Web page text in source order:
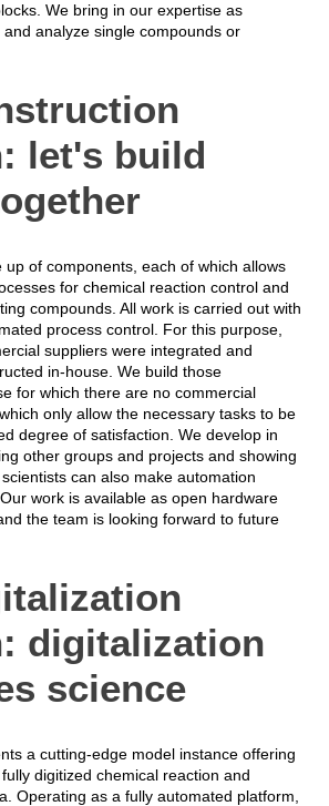
We bring in our expertise as
analyze single compounds or
let's build
up of components, each of which allows
for chemical reaction control and
compounds. All work is carried out with
process control. For this purpose,
suppliers were integrated and
in-house. We build those
for which there are no commercial
only allow the necessary tasks to be
degree of satisfaction. We develop in
other groups and projects and showing
can also make automation
work is available as open hardware
the team is looking forward to future
digitalization
science
a cutting-edge model instance offering
digitized chemical reaction and
Operating as a fully automated platform,